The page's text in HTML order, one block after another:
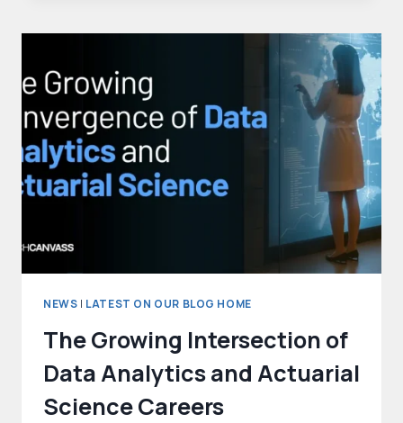
MANAGEMENT
ANALYTICS,
DRIVING
INNOVATION
NEWS | LATEST ON OUR BLOG HOME
The Growing Intersection of
Data Analytics and Actuarial
Science Careers